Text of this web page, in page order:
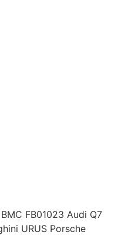
FB01023 Audi Q7
URUS Porsche